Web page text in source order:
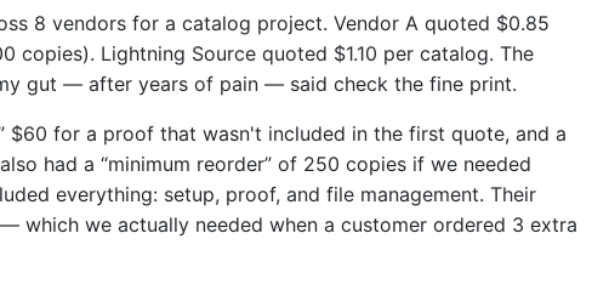
8 vendors for a catalog project. Vendor A quoted $0.85
copies). Lightning Source quoted $1.10 per catalog. The
gut — after years of pain — said check the fine print.
$60 for a proof that wasn't included in the first quote, and a
had a “minimum reorder” of 250 copies if we needed
everything: setup, proof, and file management. Their
which we actually needed when a customer ordered 3 extra